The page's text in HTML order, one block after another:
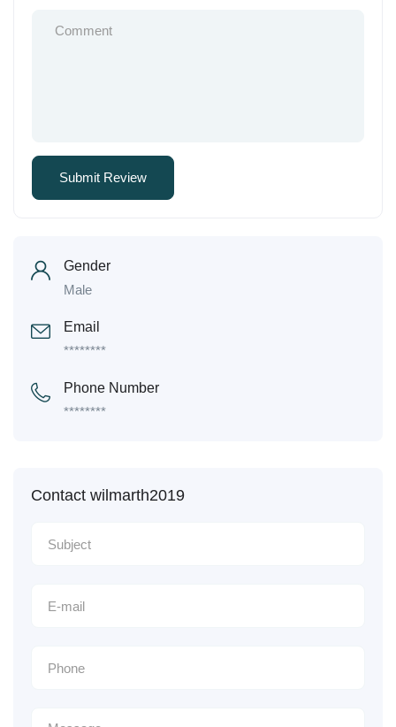
Gender
Male
Email
********
Phone Number
********
Contact wilmarth2019